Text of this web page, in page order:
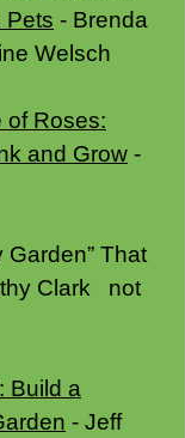
Pets - Brenda
Welsch
of Roses:
and Grow -
Garden” That
Clark not
Build a
- Jeff